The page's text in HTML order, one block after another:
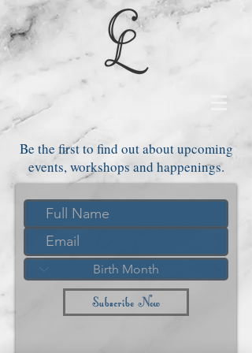
Be the first to find out about upcoming
events, workshops and happenings.
Subscribe Now